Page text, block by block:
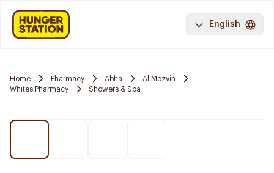
English
Home Pharmacy Abha
Al Mozvin
Whites Pharmacy
Showers & Spa